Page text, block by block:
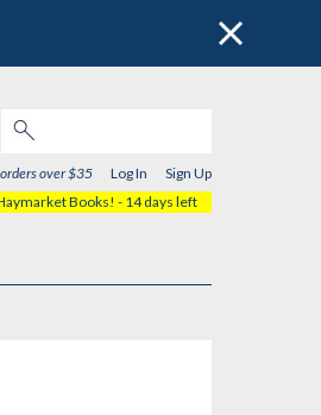
over $35 Log In
Sign Up
Books! - 14 days left